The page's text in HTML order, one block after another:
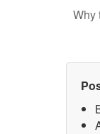
Why